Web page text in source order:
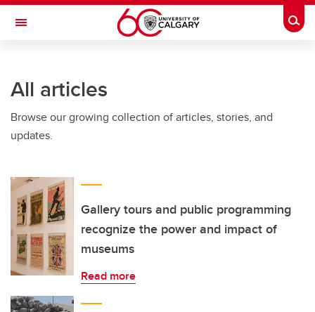
Skip to main content
Toggle Navigation
All articles
Browse our growing collection of articles, stories, and
updates.
Gallery tours and public programming
recognize the power and impact of
museums
Read more